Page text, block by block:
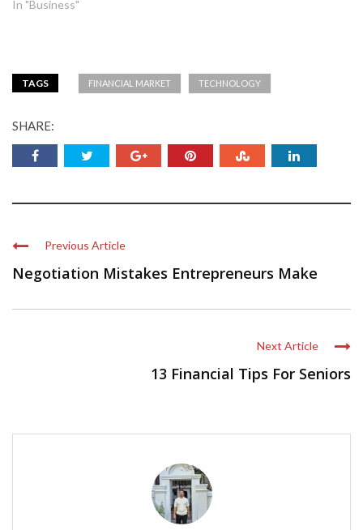
In "Business"
TAGS FINANCIAL MARKET TECHNOLOGY
SHARE:
Previous Article
Negotiation Mistakes Entrepreneurs Make
Next Article
13 Financial Tips For Seniors